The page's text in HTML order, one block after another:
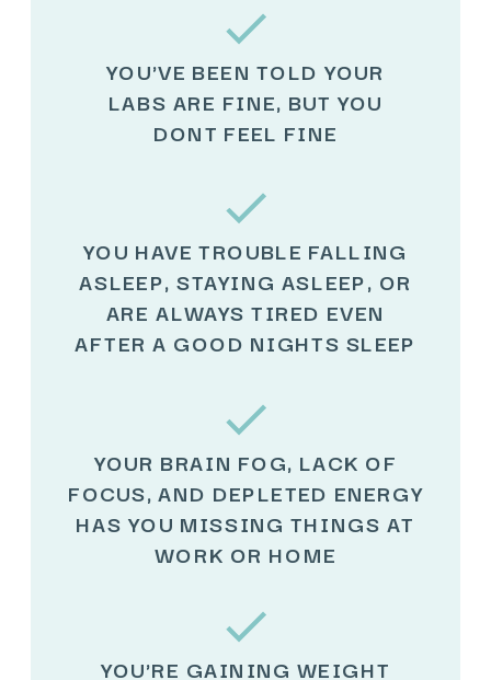
YOU'RE GAINING WEIGHT
YOU'VE BEEN TOLD YOUR
LABS ARE FINE, BUT YOU
DONT FEEL FINE
YOU HAVE TROUBLE FALLING
ASLEEP, STAYING ASLEEP, OR
ARE ALWAYS TIRED EVEN
AFTER A GOOD NIGHTS SLEEP
YOUR BRAIN FOG, LACK OF
FOCUS, AND DEPLETED ENERGY
HAS YOU MISSING THINGS AT
WORK OR HOME